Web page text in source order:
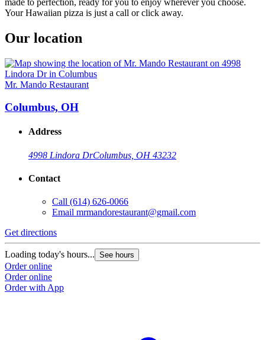
Your Hawaiian pizza is just a call or click away.
Our location
Mr. Mando Restaurant
Columbus, OH
Address
4998 Lindora DrColumbus, OH 43232
Contact
Call (614) 626-0066
Email mrmandorestaurant@gmail.com
Get directions
Loading today's hours... See hours
Order online
Order online
Order with App